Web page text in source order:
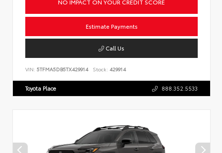
NO IMPACT ON YOUR CREDIT SCORE
Estimate Payments
Call Us
VIN: 5TFMA5DB5TX429914 Stock: 429914
Toyota Place 888.352.5533